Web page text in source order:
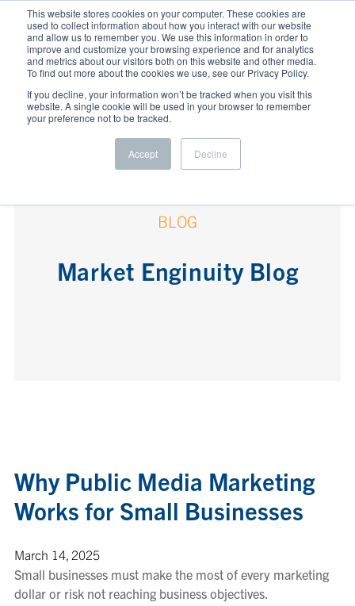
This website stores cookies on your computer. These cookies are
used to collect information about how you interact with our website
and allow us to remember you. We use this information in order to
improve and customize your browsing experience and for analytics
and metrics about our visitors both on this website and other media.
To find out more about the cookies we use, see our Privacy Policy.
If you decline, your information won’t be tracked when you visit this
website. A single cookie will be used in your browser to remember
your preference not to be tracked.
Accept Decline
BLOG
Market Enginuity Blog
Why Public Media Marketing
Works for Small Businesses
March 14, 2025
Small businesses must make the most of every marketing
dollar or risk not reaching business objectives.